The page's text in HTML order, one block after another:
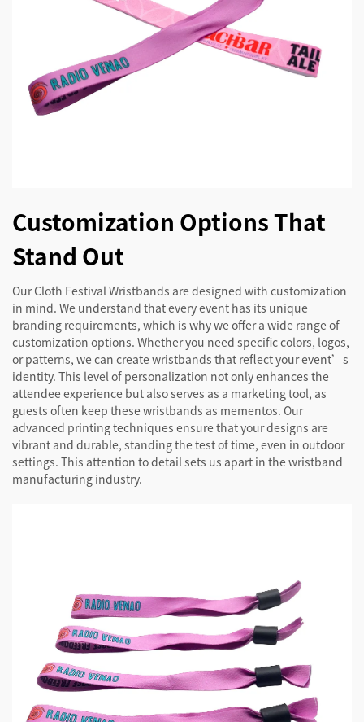
Customization Options That
Stand Out
Our Cloth Festival Wristbands are designed with customization
in mind. We understand that every event has its unique
branding requirements, which is why we offer a wide range of
customization options. Whether you need specific colors, logos,
or patterns, we can create wristbands that reflect your event’s
identity. This level of personalization not only enhances the
attendee experience but also serves as a marketing tool, as
guests often keep these wristbands as mementos. Our
advanced printing techniques ensure that your designs are
vibrant and durable, standing the test of time, even in outdoor
settings. This attention to detail sets us apart in the wristband
manufacturing industry.